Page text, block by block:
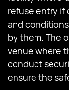
refuse entry if
and
by them. The
venue where
conduct
ensure the